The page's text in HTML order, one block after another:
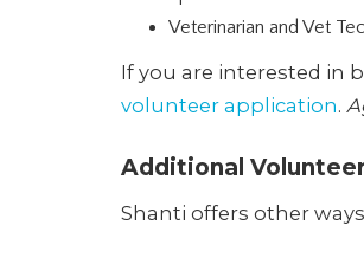
Veterinarian and Vet
If you are interested in
volunteer application.
Additional
Shanti offers other